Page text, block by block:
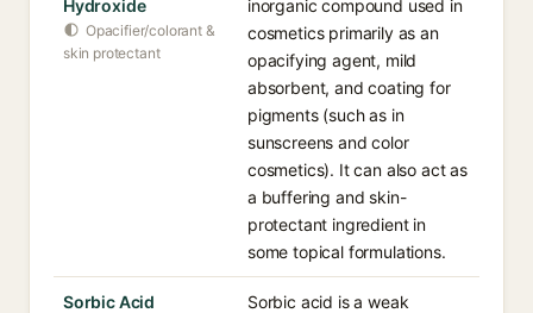
Hydroxide
Opacifier/colorant &
skin protectant
inorganic compound used in
cosmetics primarily as an
opacifying agent, mild
absorbent, and coating for
pigments (such as in
sunscreens and color
cosmetics). It can also act as
a buffering and skin-
protectant ingredient in
some topical formulations.
Sorbic Acid
Sorbic acid is a weak